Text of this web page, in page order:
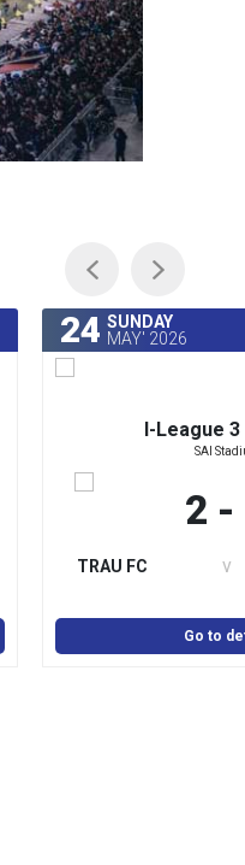
24 SUNDAY
MAY' 2026
I-League 3
SAI
2 -
TRAU FC v
Go to